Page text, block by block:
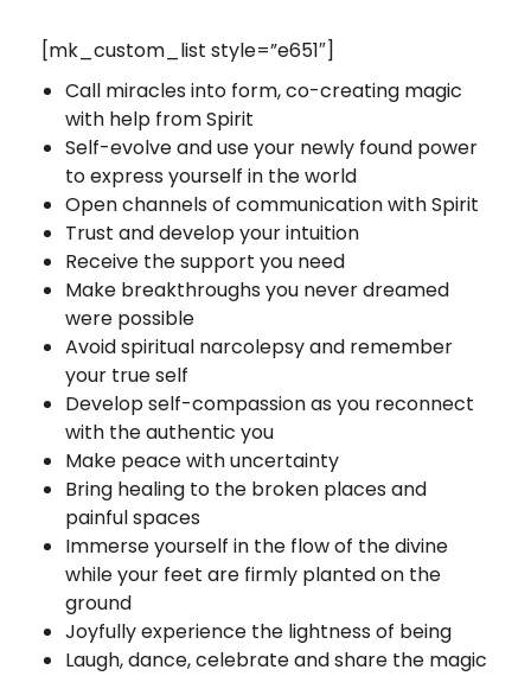
[mk_custom_list style=”e651″]
Call miracles into form, co-creating magic
with help from Spirit
Self-evolve and use your newly found power
to express yourself in the world
Open channels of communication with Spirit
Trust and develop your intuition
Receive the support you need
Make breakthroughs you never dreamed
were possible
Avoid spiritual narcolepsy and remember
your true self
Develop self-compassion as you reconnect
with the authentic you
Make peace with uncertainty
Bring healing to the broken places and
painful spaces
Immerse yourself in the flow of the divine
while your feet are firmly planted on the
ground
Joyfully experience the lightness of being
Laugh, dance, celebrate and share the magic